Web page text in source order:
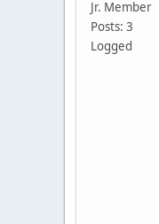
Jr. Member
Posts: 3
Logged